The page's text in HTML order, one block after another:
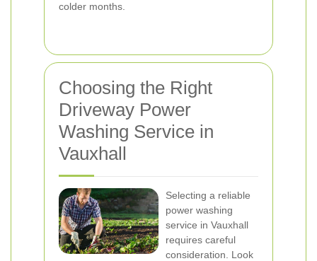
colder months.
Choosing the Right
Driveway Power
Washing Service in
Vauxhall
Selecting a reliable
power washing
service in Vauxhall
requires careful
consideration. Look